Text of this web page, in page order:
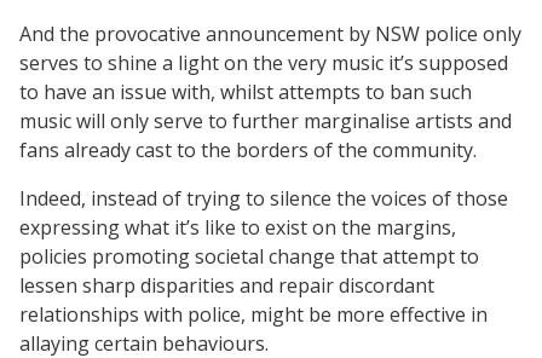
And the provocative announcement by NSW police only
serves to shine a light on the very music it’s supposed
to have an issue with, whilst attempts to ban such
music will only serve to further marginalise artists and
fans already cast to the borders of the community.
Indeed, instead of trying to silence the voices of those
expressing what it’s like to exist on the margins,
policies promoting societal change that attempt to
lessen sharp disparities and repair discordant
relationships with police, might be more effective in
allaying certain behaviours.